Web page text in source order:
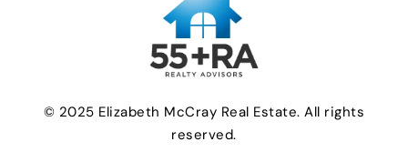
© 2025 Elizabeth McCray Real Estate. All rights
reserved.